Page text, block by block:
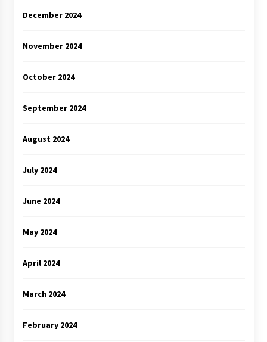
December 2024
November 2024
October 2024
September 2024
August 2024
July 2024
June 2024
May 2024
April 2024
March 2024
February 2024